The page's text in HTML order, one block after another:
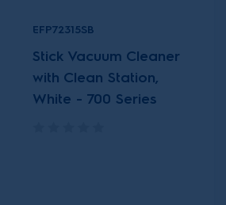
EFP72315SB
Stick Vacuum Cleaner
with Clean Station,
White - 700 Series